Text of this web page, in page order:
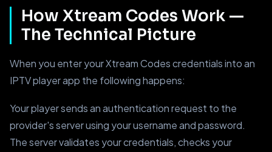
How Xtream Codes Work —
The Technical Picture
When you enter your Xtream Codes credentials into an
IPTV player app the following happens:
Your player sends an authentication request to the
provider's server using your username and password.
The server validates your credentials, checks your